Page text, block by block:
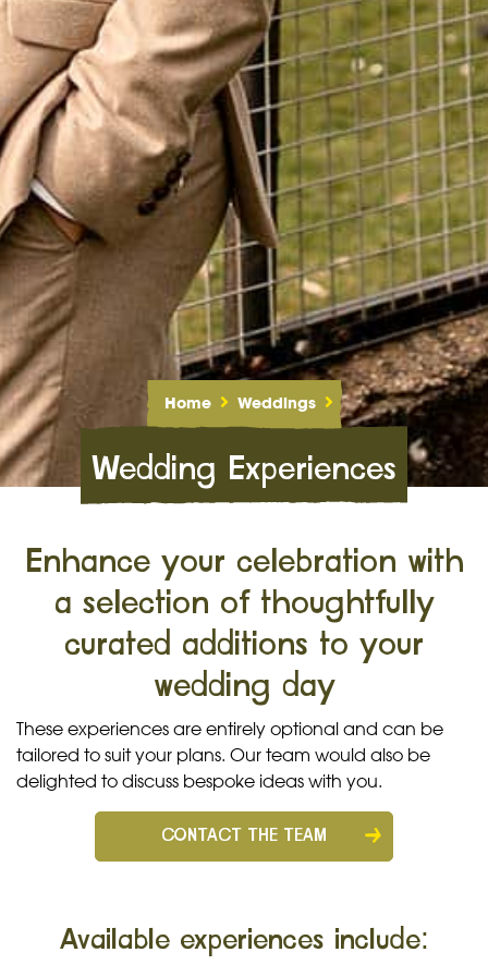
Home Weddings
Wedding Experiences
Enhance your celebration with
a selection of thoughtfully
curated additions to your
wedding day
These experiences are entirely optional and can be
tailored to suit your plans. Our team would also be
delighted to discuss bespoke ideas with you.
CONTACT THE TEAM
Available experiences include: